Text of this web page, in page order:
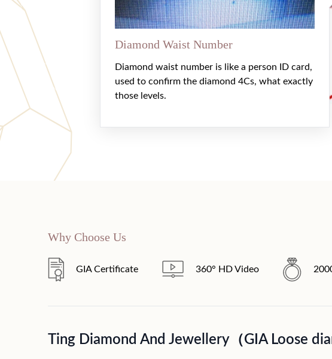
Diamond Waist Number
Diamond waist number is like a person ID card,
used to confirm the diamond 4Cs, what exactly
those levels.
Why Choose Us
GIA Certificate 360° HD Video
Ting Diamond And Jewellery（GIA Loose